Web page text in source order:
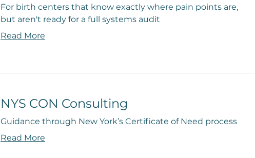
For birth centers that know exactly where pain points are,
but aren't ready for a full systems audit
Read More
NYS CON Consulting
Guidance through New York’s Certificate of Need process
Read More